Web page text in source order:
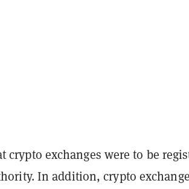
crypto exchanges were to be
In addition, crypto